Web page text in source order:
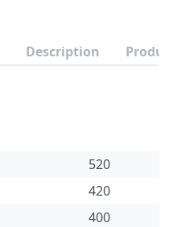
Description
520
420
400